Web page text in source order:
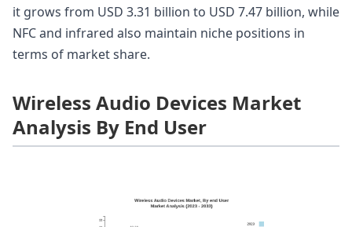
it grows from USD 3.31 billion to USD 7.47 billion, while
NFC and infrared also maintain niche positions in
terms of market share.
Wireless Audio Devices Market
Analysis By End User